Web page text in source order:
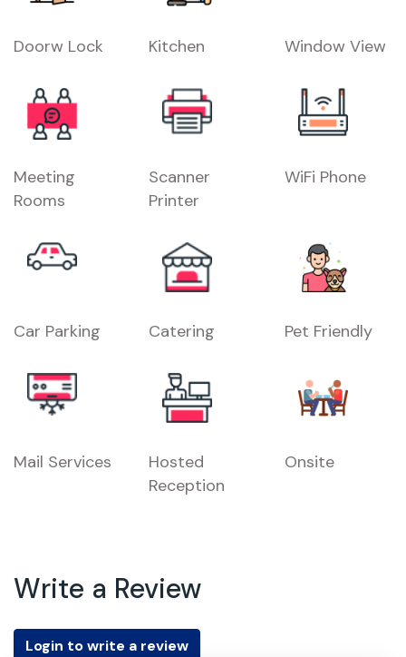
Doorw Lock Kitchen Window View
Meeting
Rooms
Scanner
Printer
WiFi Phone
Car Parking Catering Pet Friendly
Mail Services
Hosted
Reception
Onsite
Write a Review
Login to write a review